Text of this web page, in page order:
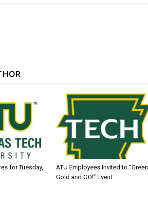
for Tuesday,
ATU Employees Invited to “Green,
Gold and GO!” Event